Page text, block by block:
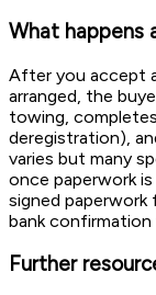
What happens
After you accept
arranged, the
towing,
deregistration),
varies but many
once paperwork
signed
bank confirmation
Further